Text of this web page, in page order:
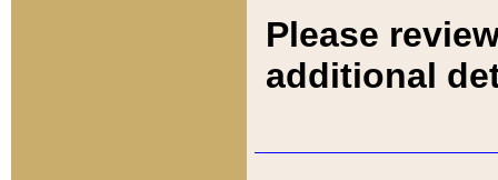
Please
additional